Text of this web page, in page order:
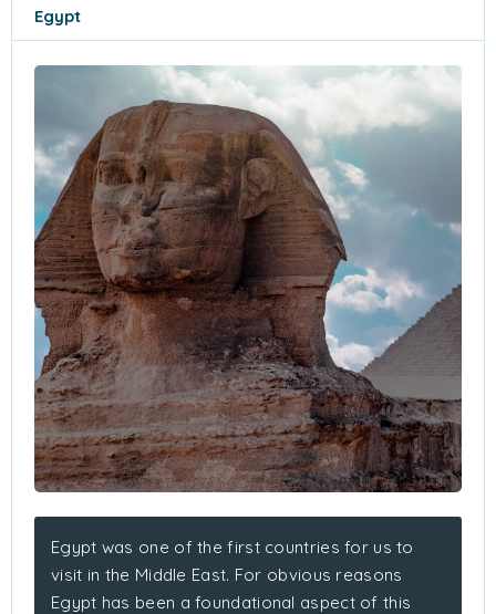
Egypt
Egypt was one of the first countries for us to
visit in the Middle East. For obvious reasons
Egypt has been a foundational aspect of this